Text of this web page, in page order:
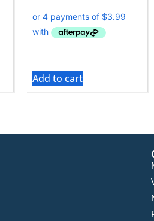
Add to cart